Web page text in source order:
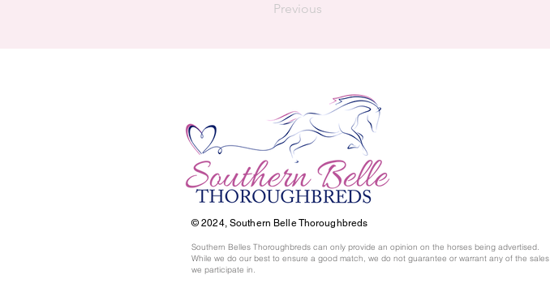
Previous
© 2024, Southern Belle Thoroughbreds
Southern Belles Thoroughbreds can only provide an opinion on the horses being advertised.
While we do our best to ensure a good match, we do not guarantee or warrant any of the sales
we participate in.